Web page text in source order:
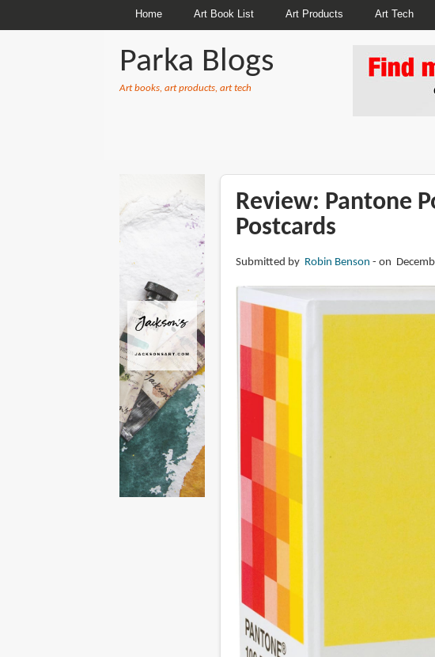
Home Art Book List Art Products Art Tech
Parka Blogs
Art books, art products, art tech
Review: Pantone
Postcards
Submitted by Robin Benson on